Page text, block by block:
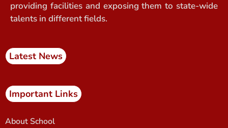
providing facilities and exposing them to state-wide
talents in different fields.
Latest News
Important Links
About School